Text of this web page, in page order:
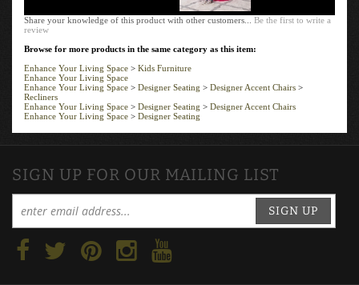
Share your knowledge of this product with other customers...Be the first to write a
review
Browse for more products in the same category as this item:
Enhance Your Living Space
Kids Furniture
Enhance Your Living Space
Enhance Your Living Space
Designer Seating Designer Accent Chairs
Recliners
Enhance Your Living Space
Designer Seating
Designer Accent Chairs
Enhance Your Living Space > Designer Seating
SIGN UP FOR OUR MAILING LIST
SIGN UP